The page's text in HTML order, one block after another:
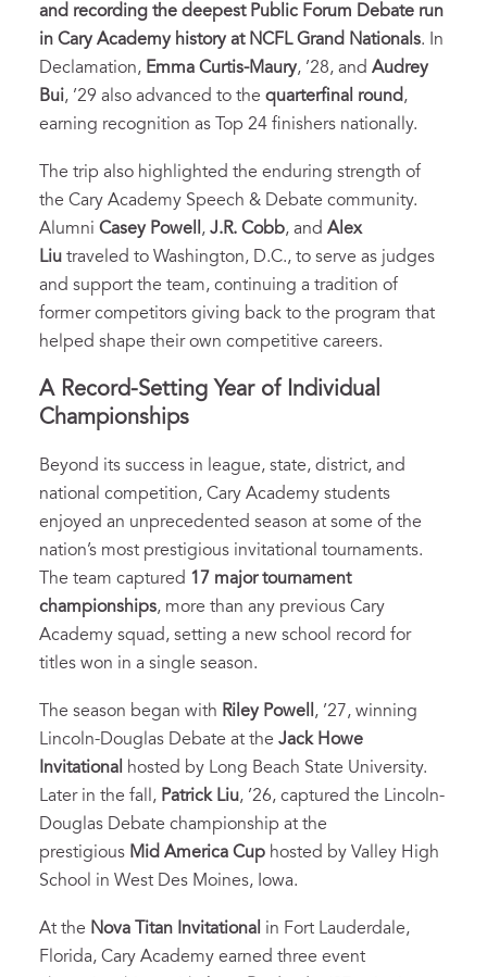
and recording the deepest Public Forum Debate run
in Cary Academy history at NCFL Grand Nationals. In
Declamation, Emma Curtis-Maury, ’28, and Audrey
Bui, ’29 also advanced to the quarterfinal round,
earning recognition as Top 24 finishers nationally.
The trip also highlighted the enduring strength of
the Cary Academy Speech & Debate community.
Alumni Casey Powell , J.R. Cobb, and Alex
Liu traveled to Washington, D.C., to serve as judges
and support the team, continuing a tradition of
former competitors giving back to the program that
helped shape their own competitive careers.
A Record-Setting Year of Individual
Championships
Beyond its success in league, state, district, and
national competition, Cary Academy students
enjoyed an unprecedented season at some of the
nation’s most prestigious invitational tournaments.
The team captured 17 major tournament
championships, more than any previous Cary
Academy squad, setting a new school record for
titles won in a single season.
The season began with Riley Powell , ’27, winning
Lincoln-Douglas Debate at the Jack Howe
Invitational
hosted by Long Beach State University.
Later in the fall, Patrick Liu, ’26, captured the Lincoln-
Douglas Debate championship at the
prestigious Mid America Cup hosted by Valley High
School in West Des Moines, Iowa.
At the Nova Titan Invitational in Fort Lauderdale,
Florida, Cary Academy earned three event